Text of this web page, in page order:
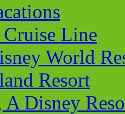
Line
World
Resort
Disney